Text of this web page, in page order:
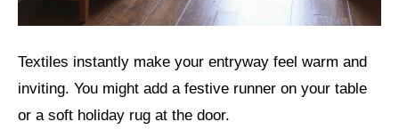
Textiles instantly make your entryway feel warm and
inviting. You might add a festive runner on your table
or a soft holiday rug at the door.